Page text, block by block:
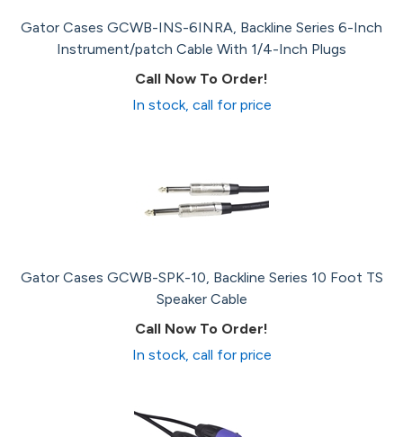
Gator Cases GCWB-INS-6INRA, Backline Series 6-Inch
Instrument/patch Cable With 1/4-Inch Plugs
Call Now To Order!
In stock, call for price
Gator Cases GCWB-SPK-10, Backline Series 10 Foot TS
Speaker Cable
Call Now To Order!
In stock, call for price